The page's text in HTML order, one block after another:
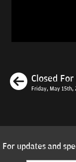
Closed
Friday, May
For updates and